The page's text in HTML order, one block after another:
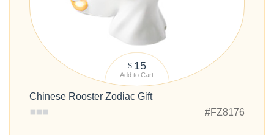
$ 15
Add to Cart
Chinese Rooster Zodiac Gift
#FZ8176